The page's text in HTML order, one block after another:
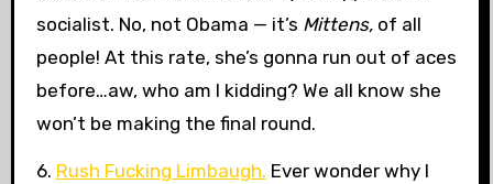
socialist. No, not Obama — it’s Mittens,of all
people! At this rate, she’s gonna run out of aces
before…aw, who am I kidding? We all know she
won’t be making the final round.
6. Rush Fucking Limbaugh. Ever wonder why I